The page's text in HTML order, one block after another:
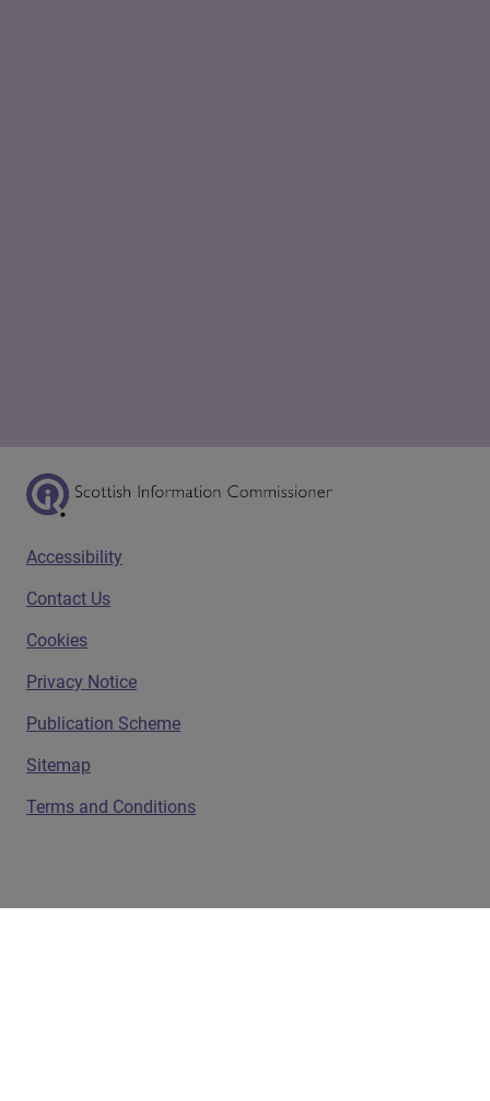
Scottish Information Commissioner Logo
Footer menu
Accessibility
Contact Us
Cookies
Privacy Notice
Publication Scheme
Sitemap
Terms and Conditions